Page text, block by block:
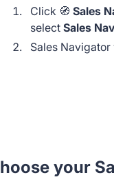
Click 🧭Sales
selectSales
Sales
your